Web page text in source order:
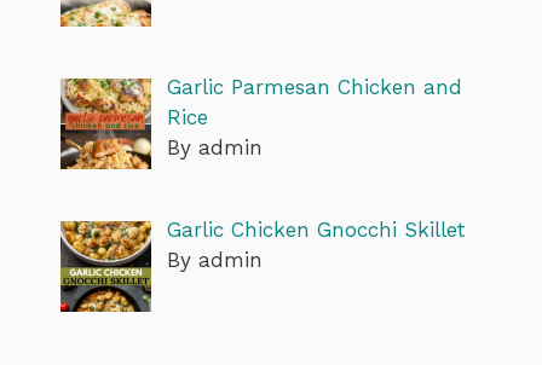
Garlic Parmesan Chicken and
Rice
By admin
Garlic Chicken Gnocchi Skillet
By admin